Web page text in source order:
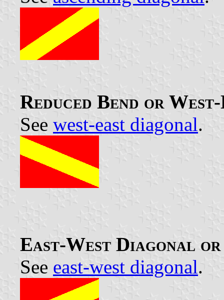
Reduced Bend or
See west-east diagonal.
East-West Diagonal or
See east-west diagonal.